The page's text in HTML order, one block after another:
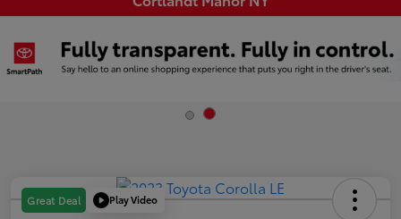
Great Deal Play Video